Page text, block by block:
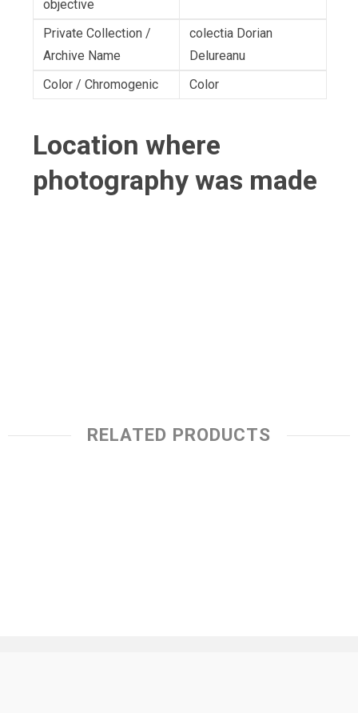
objective
Private Collection /
Archive Name
colectia Dorian
Delureanu
Color / Chromogenic
Color
Location where
photography was made
RELATED PRODUCTS